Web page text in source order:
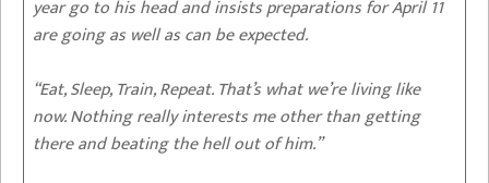
year go to his head and insists preparations for April 11
are going as well as can be expected.
“Eat, Sleep, Train, Repeat. That’s what we’re living like
now. Nothing really interests me other than getting
there and beating the hell out of him.”